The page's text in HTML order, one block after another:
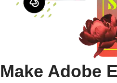
Make Adobe